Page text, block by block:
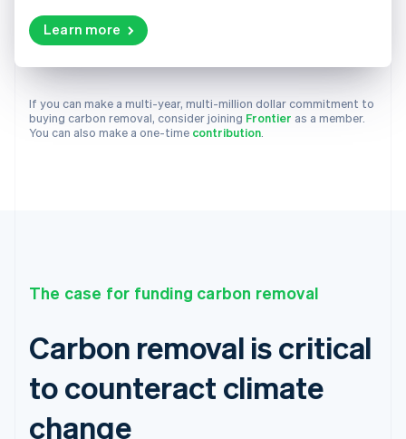
Learn more
If you can make a multi-year, multi-million dollar commitment to
buying carbon removal, consider joining Frontier as a member.
You can also make a one-time contribution
The case for funding carbon removal
Carbon removal is critical
to counteract climate
change